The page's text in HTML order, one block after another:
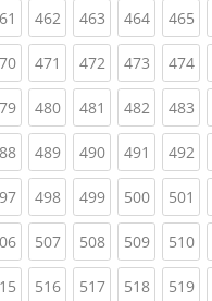
(current)
462(current)
463(current)
464(current)
465
(current)
471 (current)
472(current)
473(current)
474
(current)
480(current)
481 (current)
482(current)
483
(current)
489(current)
490(current)
491 (current)
492
(current)
498(current)
499(current)
500(current)
501
(current)
507(current)
508(current)
509(current)
510
(current)
516(current)
517(current)
518(current)
519